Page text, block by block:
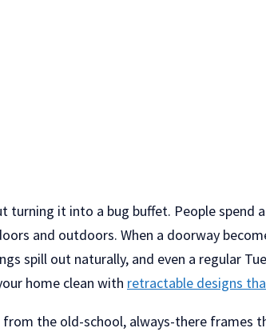
it into a bug buffet. People
and outdoors. When a doorway
spill out naturally, and even a regular
home clean with retractable designs
the old-school, always-there frames